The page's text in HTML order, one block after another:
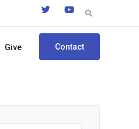
Search
Give Contact